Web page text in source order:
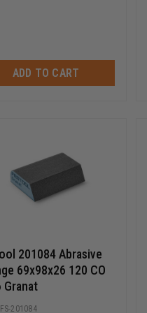
ADD TO CART
201084 Abrasive
69x98x26 120 CO
Granat
FS-201084